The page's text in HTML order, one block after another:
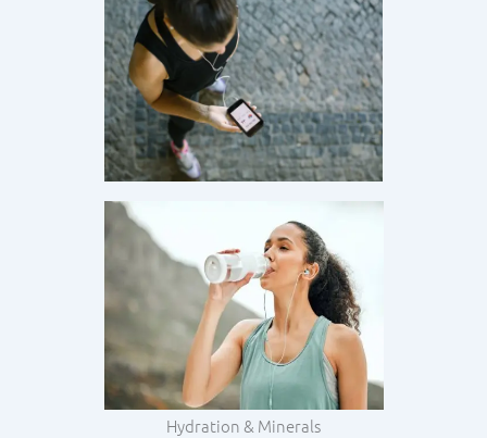
Hydration & Minerals